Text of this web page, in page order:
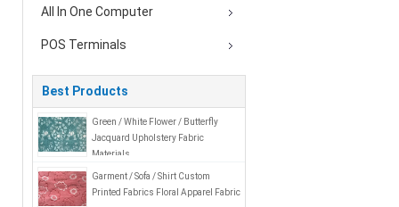
All In One Computer
POS Terminals
Best Products
Green / White Flower / Butterfly
Jacquard Upholstery Fabric
Materials
Garment / Sofa / Shirt Custom
Printed Fabrics Floral Apparel Fabric